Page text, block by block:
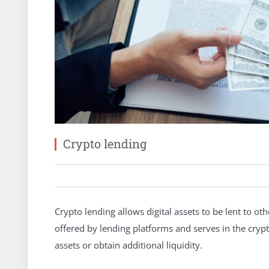
Crypto lending
Crypto lending allows digital assets to be lent to
offered by lending platforms and serves in the
assets or obtain additional liquidity.